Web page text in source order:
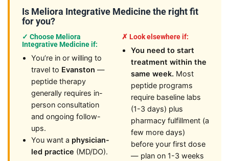
Is Meliora Integrative Medicine the right fit
for you?
✓ Choose Meliora
Integrative Medicine if:
You’re in or willing to
travel to Evanston —
peptide therapy
generally requires in-
person consultation
and ongoing follow-
ups.
You want a physician-
led practice (MD/DO).
✗ Look elsewhere if:
You need to start
treatment within the
same week. Most
peptide programs
require baseline labs
(1-3 days) plus
pharmacy fulfillment (a
few more days)
before your first dose
— plan on 1-3 weeks